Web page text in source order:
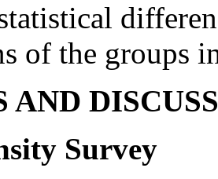
of the groups
AND
Survey